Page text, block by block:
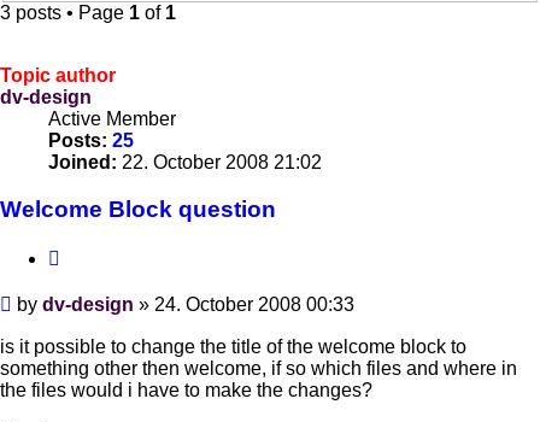
3 posts • Page 1 of 1
Topic author
dv-design
Active Member
Posts: 25
Joined: 22. October 2008 21:02
Welcome Block question
Post
by dv-design » 24. October 2008 00:33
is it possible to change the title of the welcome block to
something other then welcome, if so which files and where in
the files would i have to make the changes?